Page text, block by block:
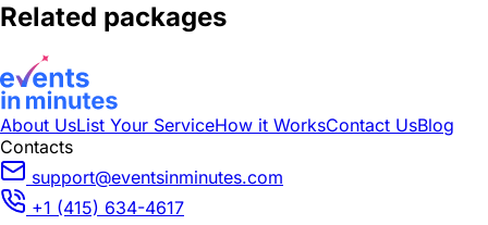
Related packages
About UsList Your ServiceHow it WorksContact UsBlog
Contacts
support@eventsinminutes.com
+1 (415) 634-4617